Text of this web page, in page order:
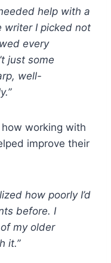
help with a
writer I picked not
every
just some
well-
working with
improve their
how poorly I’d
before. I
my older
it.”